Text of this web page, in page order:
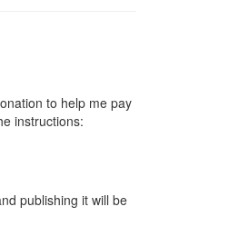
to help me pay
instructions:
publishing it will be